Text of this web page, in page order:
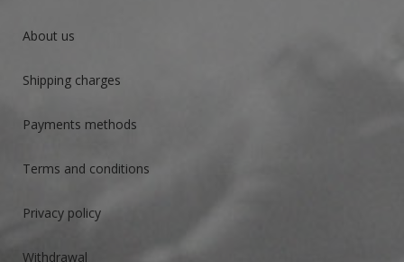
About us
Shipping charges
Payments methods
Terms and conditions
Privacy policy
Withdrawal